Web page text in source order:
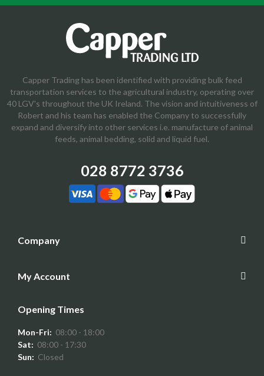
Capper Trading has been identified with providing bulk feed
transportation services to the agricultural industry, operating over
40 LGV's throughout the UK Ireland. The vision and intuitiveness of
Robert and his team has enabled the Company to successfully
expand and diversify into other services i.e. manufacture of animal
feeds, animal bedding, solid and liquid fuel.
028 8772 3736
Company
My Account
Opening Times
Mon-Fri: 08:00 - 18:00
Sat: 08:00 - 17:30
Sun: Closed